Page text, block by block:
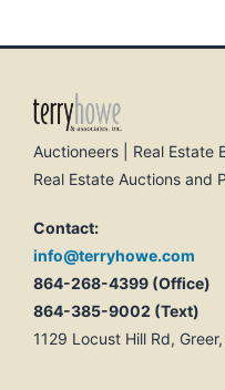
Auctioneers | Real Estate
Real Estate Auctions and
Contact:
info@terryhowe.com
864-268-4399 (Office)
864-385-9002 (Text)
1129 Locust Hill Rd,